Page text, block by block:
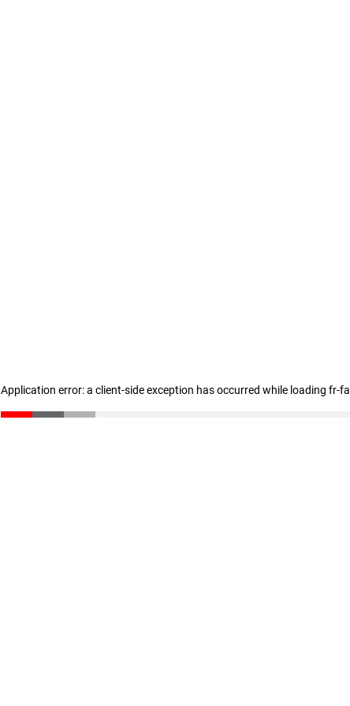
Application error: a client-side exception has occurred while loading fr-